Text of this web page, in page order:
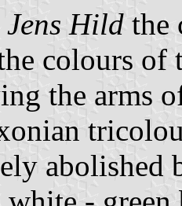
Jens Hild the
colours of
the arms
abolished